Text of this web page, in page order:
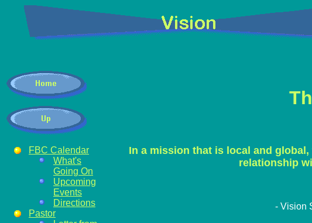
FBC Calendar
What's
Going On
Upcoming
Events
Directions
Pastor
In a mission that is local and
relationship
- Vision